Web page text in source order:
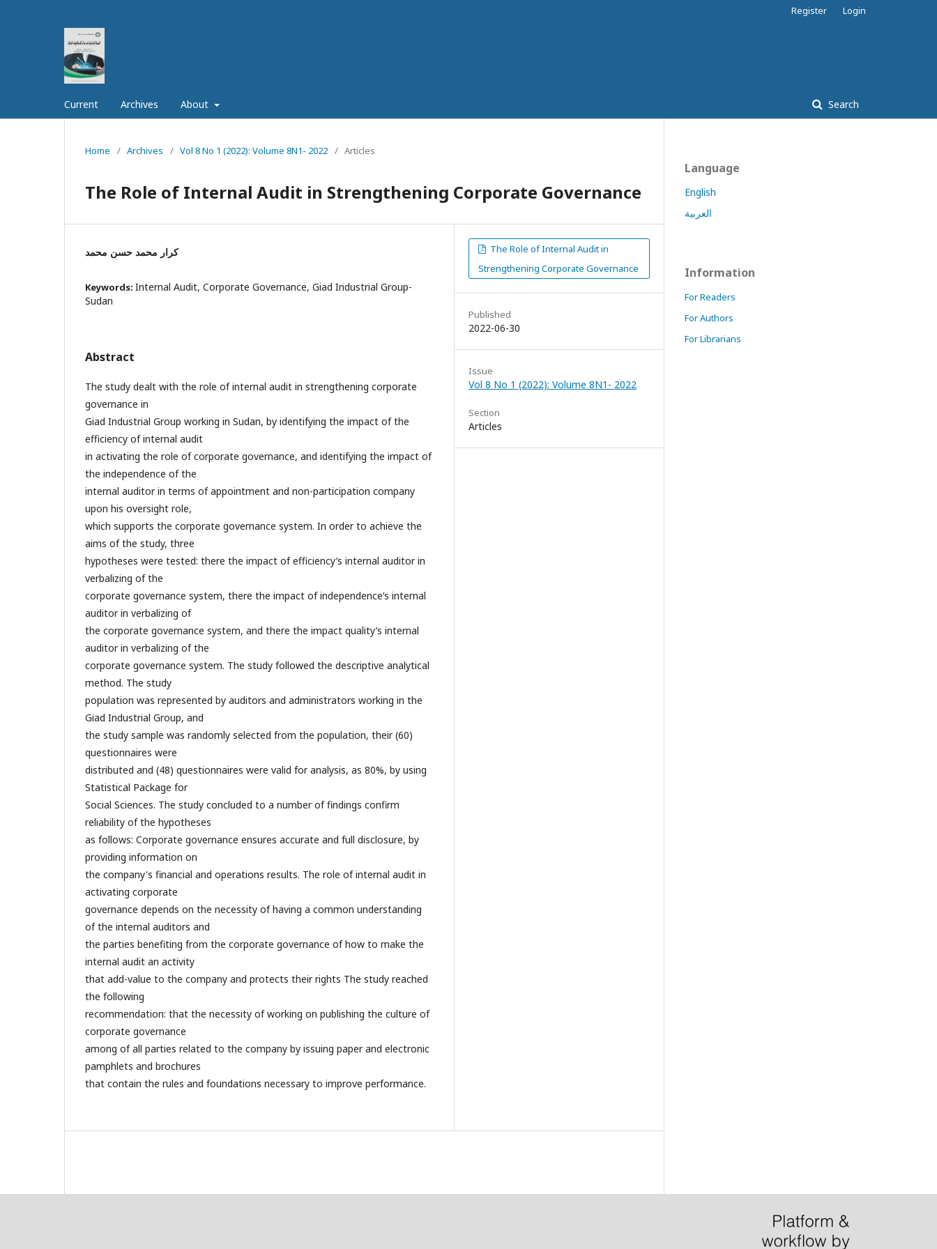
Current Archives About Search
Register Login
Home / Archives / Vol 8 No 1 (2022): Volume 8N1- 2022 / Articles
The Role of Internal Audit in Strengthening Corporate Governance
كرار محمد حسن محمد
Keywords: Internal Audit, Corporate Governance, Giad Industrial Group-
Sudan
Abstract
The study dealt with the role of internal audit in strengthening corporate
governance in
Giad Industrial Group working in Sudan, by identifying the impact of the
efficiency of internal audit
in activating the role of corporate governance, and identifying the impact of
the independence of the
internal auditor in terms of appointment and non-participation company
upon his oversight role,
which supports the corporate governance system. In order to achieve the
aims of the study, three
hypotheses were tested: there the impact of efficiency’s internal auditor in
verbalizing of the
corporate governance system, there the impact of independence’s internal
auditor in verbalizing of
the corporate governance system, and there the impact quality’s internal
auditor in verbalizing of the
corporate governance system. The study followed the descriptive analytical
method. The study
population was represented by auditors and administrators working in the
Giad Industrial Group, and
the study sample was randomly selected from the population, their (60)
questionnaires were
distributed and (48) questionnaires were valid for analysis, as 80%, by using
Statistical Package for
Social Sciences. The study concluded to a number of findings confirm
reliability of the hypotheses
as follows: Corporate governance ensures accurate and full disclosure, by
providing information on
the company's financial and operations results. The role of internal audit in
activating corporate
governance depends on the necessity of having a common understanding
of the internal auditors and
the parties benefiting from the corporate governance of how to make the
internal audit an activity
that add-value to the company and protects their rights The study reached
the following
recommendation: that the necessity of working on publishing the culture of
corporate governance
among of all parties related to the company by issuing paper and electronic
pamphlets and brochures
that contain the rules and foundations necessary to improve performance.
The Role of Internal Audit in
Strengthening Corporate Governance
Published
2022-06-30
Issue
Vol 8 No 1 (2022): Volume 8N1- 2022
Section
Articles
Language
English
العربية
Information
For Readers
For Authors
For Librarians